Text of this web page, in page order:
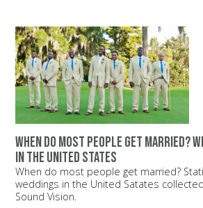
When do most people get married?
in the United States
When do most people get married?
weddings in the United Satates
Sound Vision.